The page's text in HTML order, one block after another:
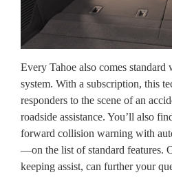
Every Tahoe also comes
system. With a subscription, this
responders to the scene of an
roadside assistance. You’ll also
forward collision warning with
—on the list of standard features.
keeping assist, can further your